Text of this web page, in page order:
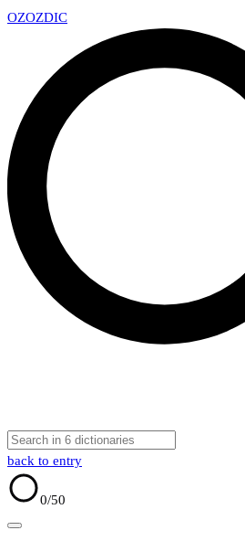
OZOZDIC
back to entry
0/50